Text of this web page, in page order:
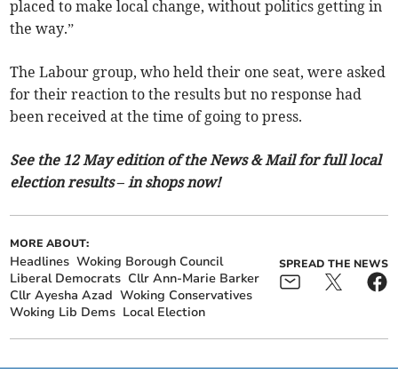
placed to make local change, without politics getting in
the way.”
The Labour group, who held their one seat, were asked
for their reaction to the results but no response had
been received at the time of going to press.
See the 12 May edition of the News & Mail for full local
election results – in shops now!
MORE ABOUT:
Headlines Woking Borough Council
Liberal Democrats Cllr Ann-Marie Barker
Cllr Ayesha Azad Woking Conservatives
Woking Lib Dems Local Election
SPREAD THE NEWS